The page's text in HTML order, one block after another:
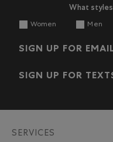
What
Women Men
SIGN UP FOR
SIGN UP FOR
SERVICES